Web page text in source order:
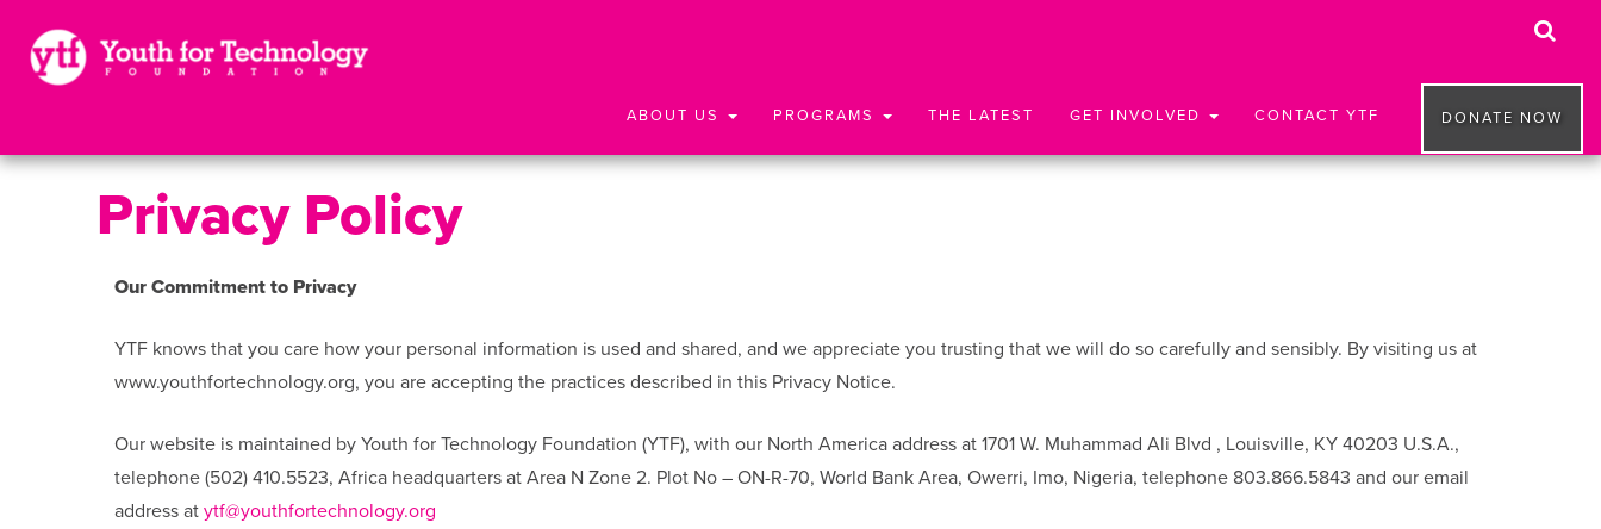
ABOUT US PROGRAMS THE LATEST GET INVOLVED CONTACT YTF DONATE NOW
Privacy Policy
Our Commitment to Privacy
YTF knows that you care how your personal information is used and shared, and we appreciate you trusting that we will do so carefully and sensibly. By visiting us at
www.youthfortechnology.org, you are accepting the practices described in this Privacy Notice.
Our website is maintained by Youth for Technology Foundation (YTF), with our North America address at 1701 W. Muhammad Ali Blvd , Louisville, KY 40203 U.S.A.,
telephone (502) 410.5523, Africa headquarters at Area N Zone 2. Plot No – ON-R-70, World Bank Area, Owerri, Imo, Nigeria, telephone 803.866.5843 and our email
address at ytf@youthfortechnology.org